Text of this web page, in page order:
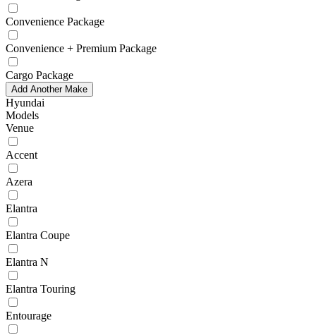
Convenience Package
Convenience + Premium Package
Cargo Package
Add Another Make
Hyundai
Models
Venue
Accent
Azera
Elantra
Elantra Coupe
Elantra N
Elantra Touring
Entourage